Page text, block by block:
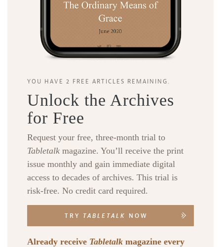
YOU HAVE 2 FREE ARTICLES REMAINING.
Unlock the Archives
for Free
Request your free, three-month trial to
Tabletalk magazine. You’ll receive the print
issue monthly and gain immediate digital
access to decades of archives. This trial is
risk-free. No credit card required.
TRY TABLETALK NOW
Already receive Tabletalk magazine every